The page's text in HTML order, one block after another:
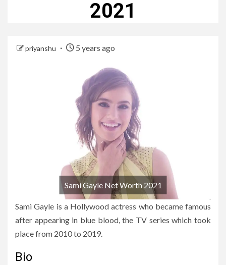
2021
priyanshu 5 years ago
Sami Gayle Net Worth 2021
Sami Gayle is a Hollywood actress who became famous
after appearing in blue blood, the TV series which took
place from 2010 to 2019.
Bio